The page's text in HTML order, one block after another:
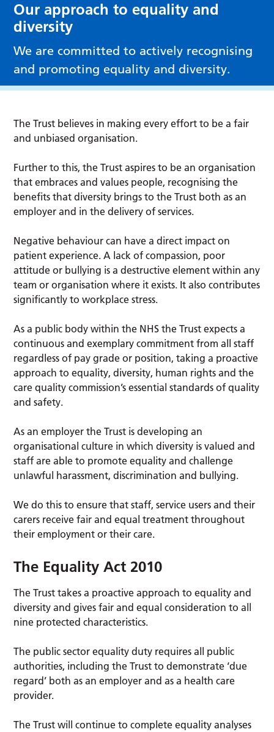
Our approach to equality and
diversity
We are committed to actively recognising
and promoting equality and diversity.
The Trust believes in making every effort to be a fair
and unbiased organisation.
Further to this, the Trust aspires to be an organisation
that embraces and values people, recognising the
benefits that diversity brings to the Trust both as an
employer and in the delivery of services.
Negative behaviour can have a direct impact on
patient experience. A lack of compassion, poor
attitude or bullying is a destructive element within any
team or organisation where it exists. It also contributes
significantly to workplace stress.
As a public body within the NHS the Trust expects a
continuous and exemplary commitment from all staff
regardless of pay grade or position, taking a proactive
approach to equality, diversity, human rights and the
care quality commission’s essential standards of quality
and safety.
As an employer the Trust is developing an
organisational culture in which diversity is valued and
staff are able to promote equality and challenge
unlawful harassment, discrimination and bullying.
We do this to ensure that staff, service users and their
carers receive fair and equal treatment throughout
their employment or their care.
The Equality Act 2010
The Trust takes a proactive approach to equality and
diversity and gives fair and equal consideration to all
nine protected characteristics.
The public sector equality duty requires all public
authorities, including the Trust to demonstrate ‘due
regard’ both as an employer and as a health care
provider.
The Trust will continue to complete equality analyses